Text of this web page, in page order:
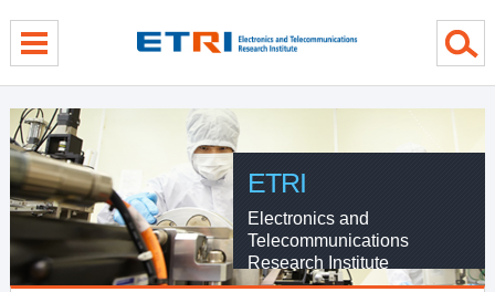
ETRI
Electronics and
Telecommunications
Research Institute